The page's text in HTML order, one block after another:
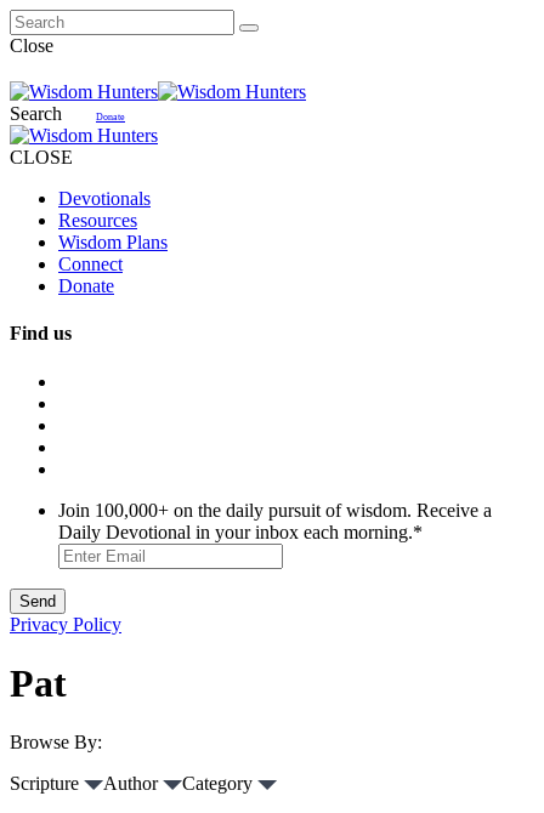
Close
Search Donate
CLOSE
Devotionals
Resources
Wisdom Plans
Connect
Donate
Find us
Join 100,000+ on the daily pursuit of wisdom. Receive a
Daily Devotional in your inbox each morning.*
Privacy Policy
Pat
Browse By:
Scripture
Author
Category